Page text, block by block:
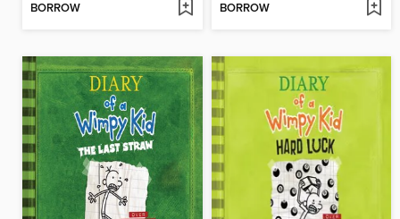
BORROW BORROW